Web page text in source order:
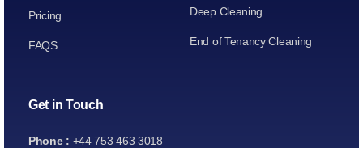
Pricing
FAQS
Deep Cleaning
End of Tenancy Cleaning
Get in Touch
Phone : +44 753 463 3018